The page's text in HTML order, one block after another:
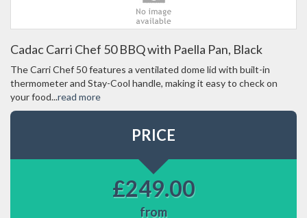
Cadac Carri Chef 50 BBQ with Paella Pan, Black
The Carri Chef 50 features a ventilated dome lid with built-in
thermometer and Stay-Cool handle, making it easy to check on
your food...read more
PRICE
£249.00
from